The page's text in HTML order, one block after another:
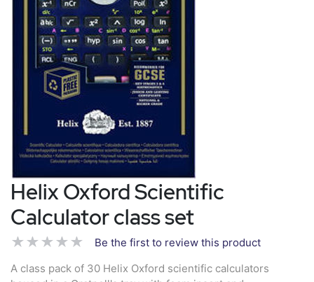
Helix Oxford Scientific
Calculator class set
Be the first to review this product
A class pack of 30 Helix Oxford scientific calculators